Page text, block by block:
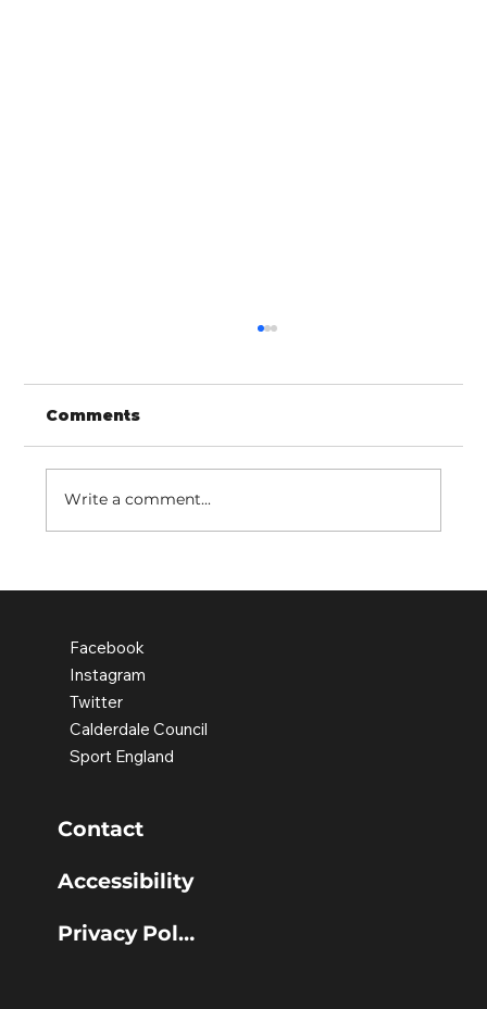
Comments
Write a comment...
Contact
Accessibility
Privacy Policy
Facebook
Instagram
Twitter
Calderdale Council
Sport England